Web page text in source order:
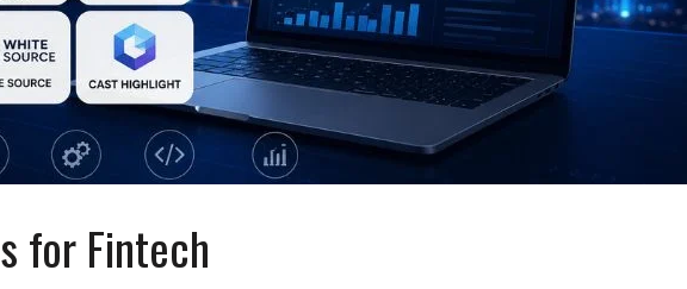
for Fintech